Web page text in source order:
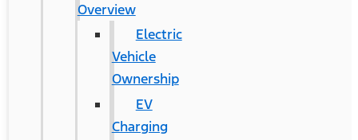
Overview
Electric
Vehicle
Ownership
EV
Charging